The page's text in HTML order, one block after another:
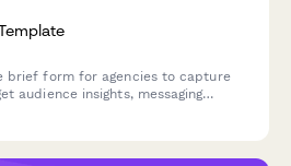
brief form for agencies to capture
audience insights, messaging